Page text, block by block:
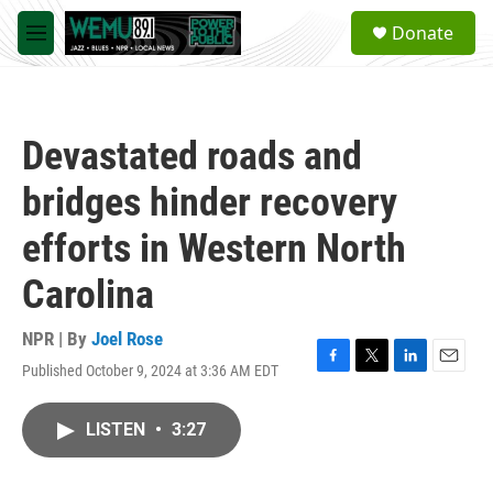
Skip to main content
M
e
a
Donate
Devastated roads and
bridges hinder recovery
efforts in Western North
Carolina
NPR | By Joel Rose
Published October 9, 2024 at 3:36 AM EDT
F
T
L
E
LISTEN • 3:27